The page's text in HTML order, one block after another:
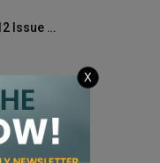
Issue …
X